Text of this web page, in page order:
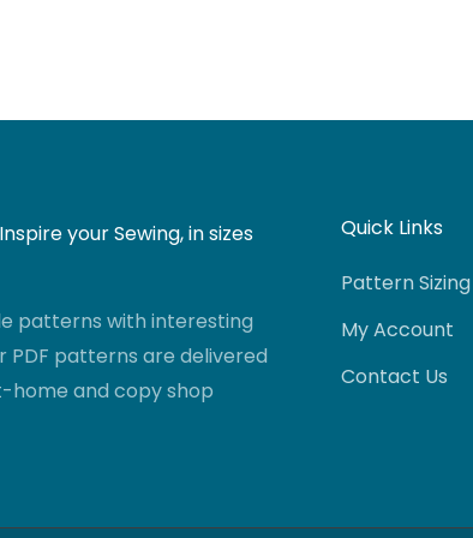
your Sewing, in sizes
patterns with interesting
PDF patterns are delivered
and copy shop
Quick Links
Pattern Sizing
My Account
Contact Us